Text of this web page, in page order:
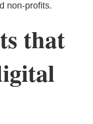
non-profits.
that